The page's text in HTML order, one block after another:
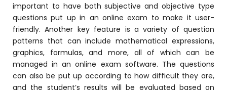
Mentoring
Result Analysis
Committee and Meeting
Training & Placement Management
Noticeboard
important to have both subjective and objective type
questions put up in an online exam to make it user-
friendly. Another key feature is a variety of question
patterns that can include mathematical expressions,
graphics, formulas, and more, all of which can be
managed in anonline exam software. The questions
can also be put up according to how difficult they are,
and the student’s results will be evaluated based on